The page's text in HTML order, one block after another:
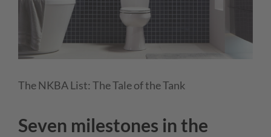
Image
The NKBA List: The Tale of the Tank
Seven milestones in the